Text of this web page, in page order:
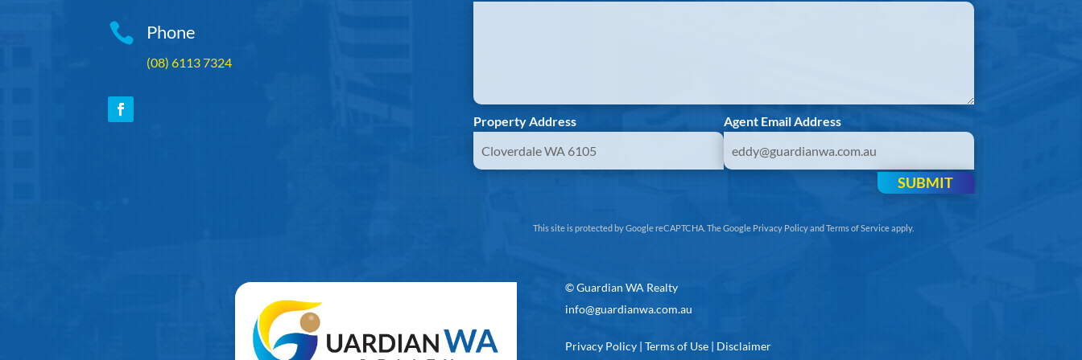
 Phone
(08) 6113 7324
Property Address Agent Email Address
SUBMIT
This site is protected by Google reCAPTCHA. TheGoogle Privacy PolicyandTerms of Serviceapply.
©Guardian WA Realty
info@guardianwa.com.au
Privacy Policy| Terms of Use| Disclaimer